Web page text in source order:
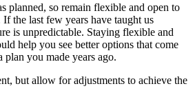
planned, so remain flexible and open to
the last few years have taught us
is unpredictable. Staying flexible and
help you see better options that come
you made years ago.
but allow for adjustments to achieve the